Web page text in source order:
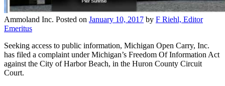
Ammoland Inc. Posted on January 10, 2017 by F Riehl, Editor
Emeritus
Seeking access to public information, Michigan Open Carry, Inc.
has filed a complaint under Michigan’s Freedom Of Information Act
against the City of Harbor Beach, in the Huron County Circuit
Court.